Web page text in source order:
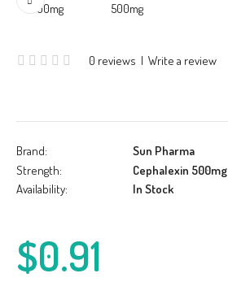
0 reviews | Write a review
Brand:
Sun Pharma
Strength:
Cephalexin 500mg
Availability:
In Stock
$0.91